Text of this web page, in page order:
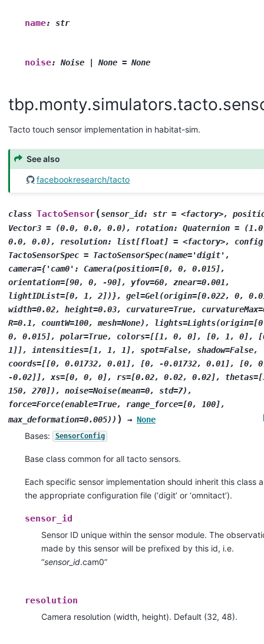
name: str
noise: Noise None = None
Tacto touch sensor implementation in habitat-sim.
See also
facebookresearch/tacto
class TactoSensor(sensor_id: str = <factory>,
Vector3 = (0.0, 0.0, 0.0), rotation: Quaternion =
0.0,
0.0), resolution: list[float] = <factory>,
TactoSensorSpec = TactoSensorSpec(name='digit',
camera={'cam0':
Camera(position=[0, 0,
0.015],
orientation=[90,
0, -90], yfov=60,
znear=0.001,
lightIDList=[0,
1, 2])}, gel=Gel(origin=[0.022, 0,
width=0.02,
height=0.03, curvature=True,
R=0.1,
countW=100, mesh=None),
0,
0.015], polar=True, colors=[[1, 0, 0], [0, 1, 0],
1]],
intensities=[1, 1, 1], spot=False,
shadow=False,
coords=[[0,
0.01732, 0.01], [0, -0.01732, 0.01], [0,
-0.02]],
xs=[0, 0, 0], rs=[0.02, 0.02, 0.02],
150,
270]), noise=Noise(mean=0,
std=7),
force=Force(enable=True,
range_force=[0,
100],
max_deformation=0.005)) ) → None
Bases: SensorConfig
Base class common for all tacto sensors.
Each specific sensor implementation should inherit this class
the appropriate configuration file (‘digit’ or ‘omnitact’).
sensor_id
Sensor ID unique within the sensor module. The
made by this sensor will be prefixed by this id, i.e.
“sensor_id.cam0”
resolution
Camera resolution (width, height). Default (32, 48).